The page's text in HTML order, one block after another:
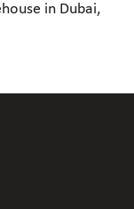
in Dubai,